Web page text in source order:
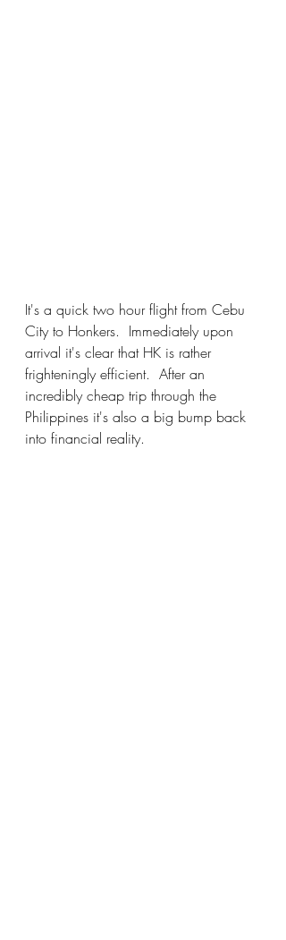
It's a quick two hour flight from Cebu
City to Honkers.  Immediately upon
arrival it's clear that HK is rather
frighteningly efficient.  After an
incredibly cheap trip through the
Philippines it's also a big bump back
into financial reality.